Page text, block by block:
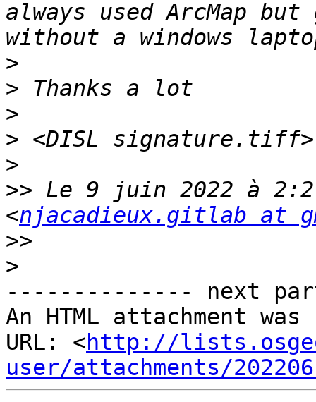
always used ArcMap
>
>
>
>
>
>> Le 9 juin 2022 à
<njacadieux.gitlab at
>>
>
-------------- next
An HTML attachment
URL: <http://
user/attachments/